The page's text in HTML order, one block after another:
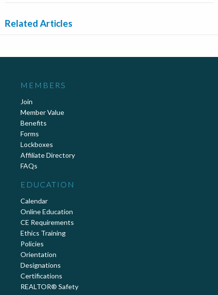
Related Articles
MEMBERS
Join
Member Value
Benefits
Forms
Lockboxes
Affiliate Directory
FAQs
EDUCATION
Calendar
Online Education
CE Requirements
Ethics Training
Policies
Orientation
Designations
Certifications
REALTOR® Safety